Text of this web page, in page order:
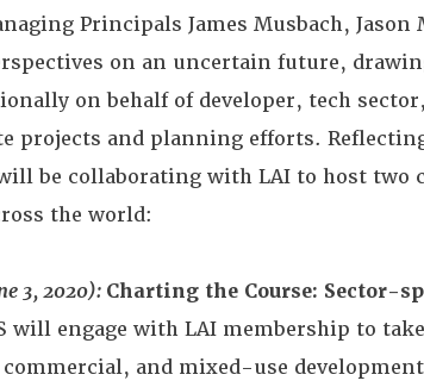
Principals James Musbach,
on an uncertain future,
on behalf of developer, tech
projects and planning efforts.
be collaborating with LAI to host two
the world:
3, 2020): Charting the Course: Sector-
will engage with LAI membership to
and mixed-use